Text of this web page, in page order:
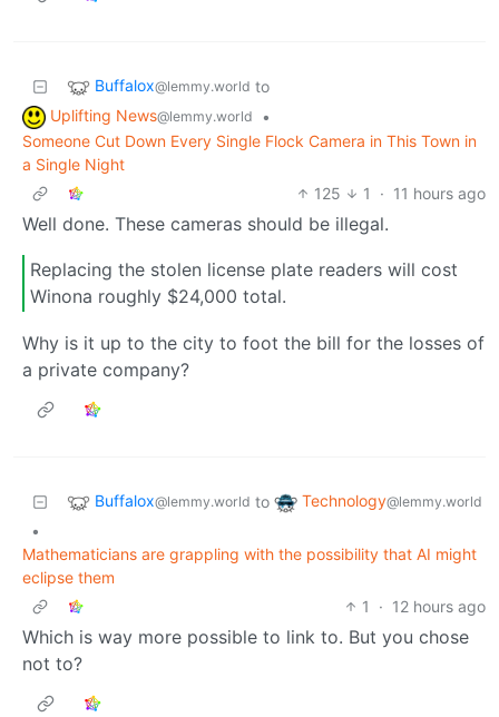
Buffalox@lemmy.world to
Uplifting News@lemmy.world
•
Someone Cut Down Every Single Flock Camera in This Town in
a Single Night
125
1 · 11 hours ago
Well done. These cameras should be illegal.
Replacing the stolen license plate readers will cost
Winona roughly $24,000 total.
Why is it up to the city to foot the bill for the losses of
a private company?
Buffalox@lemmy.world to Technology@lemmy.world
•
Mathematicians are grappling with the possibility that AI might
eclipse them
1
· 12 hours ago
Which is way more possible to link to. But you chose
not to?